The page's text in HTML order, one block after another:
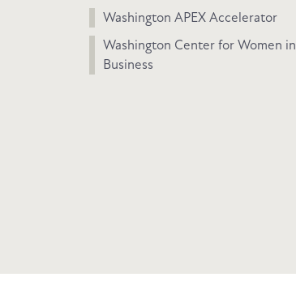
Washington APEX Accelerator
Washington Center for Women in
Business